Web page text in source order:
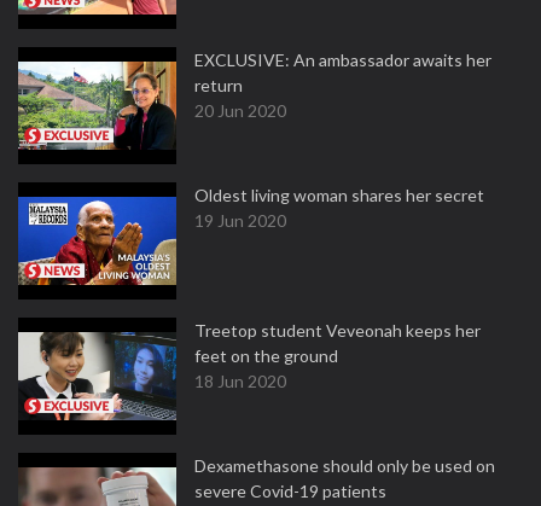
EXCLUSIVE: An ambassador awaits her
return
20 Jun 2020
Oldest living woman shares her secret
19 Jun 2020
Treetop student Veveonah keeps her
feet on the ground
18 Jun 2020
Dexamethasone should only be used on
severe Covid-19 patients